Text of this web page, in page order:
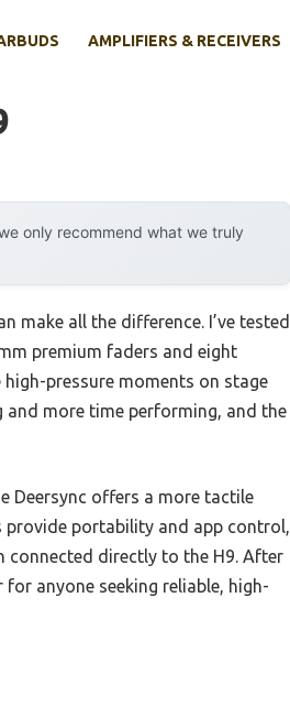
AMPLIFIERS & RECEIVERS
only recommend what we truly
make all the difference. I’ve tested
premium faders and eight
pressure moments on stage
more time performing, and the
Deersync offers a more tactile
provide portability and app control,
connected directly to the H9. After
anyone seeking reliable, high-